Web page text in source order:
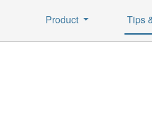
Product Tips